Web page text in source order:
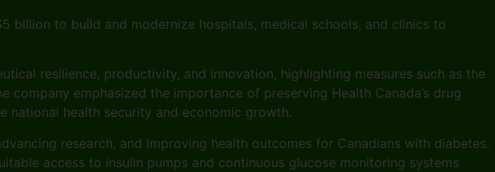
billion to build and modernize hospitals, medical schools, and clinics to
resilience, productivity, and innovation, highlighting measures such as the
company emphasized the importance of preserving Health Canada’s drug
national health security and economic growth.
research, and improving health outcomes for Canadians with diabetes.
access to insulin pumps and continuous glucose monitoring systems